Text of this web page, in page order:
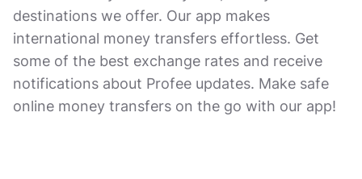
destinations we offer. Our app makes
international money transfers effortless. Get
some of the best exchange rates and receive
notifications about Profee updates. Make safe
online money transfers on the go with our app!